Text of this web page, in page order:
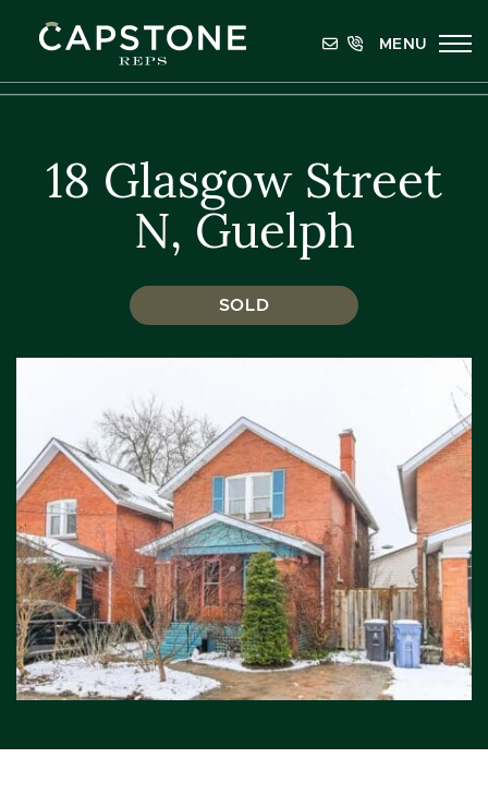
Capstone REPS
MENU
18 Glasgow Street
N, Guelph
SOLD